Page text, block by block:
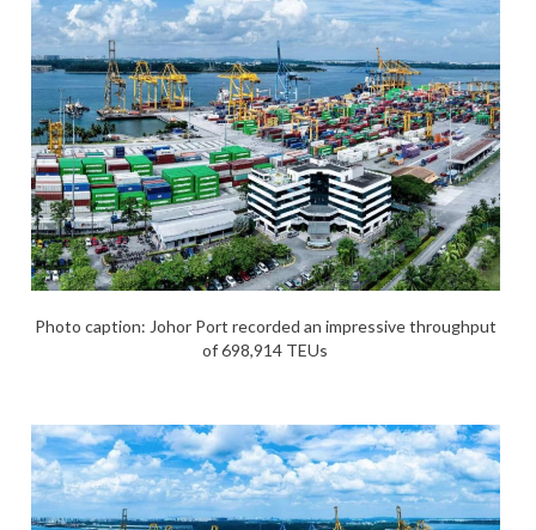
Photo caption: Johor Port recorded an impressive throughput
of 698,914 TEUs